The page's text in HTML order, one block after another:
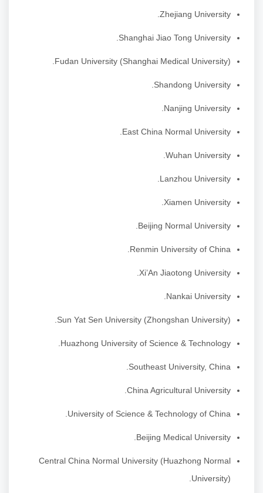
Zhejiang University.
Shanghai Jiao Tong University.
Fudan University (Shanghai Medical University).
Shandong University.
Nanjing University.
East China Normal University.
Wuhan University.
Lanzhou University.
Xiamen University.
Beijing Normal University.
Renmin University of China.
Xi’An Jiaotong University.
Nankai University.
Sun Yat Sen University (Zhongshan University).
Huazhong University of Science & Technology.
Southeast University, China.
China Agricultural University.
University of Science & Technology of China.
Beijing Medical University.
Central China Normal University (Huazhong Normal
University).